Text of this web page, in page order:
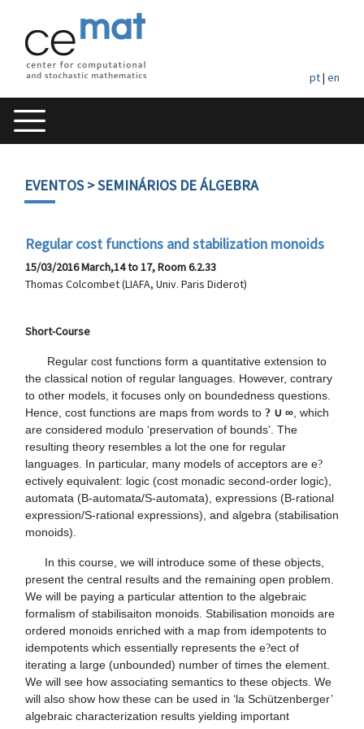
pt| en
EVENTOS> SEMINÁRIOS DE ÁLGEBRA
Regular cost functions and stabilization monoids
15/03/2016 March,14 to 17, Room 6.2.33
Thomas Colcombet (LIAFA, Univ. Paris Diderot)
Short-Course
      Regular cost functions form a quantitative extension to
the classical notion of regular languages. However, contrary
to other models, it focuses only on boundedness questions.
Hence, cost functions are maps from words to ? ∪ ∞ , which
are considered modulo ‘preservation of bounds’. The
resulting theory resembles a lot the one for regular
languages. In particular, many models of acceptors are e?
ectively equivalent: logic (cost monadic second-order logic),
automata (B-automata/S-automata), expressions (B-rational
expression/S-rational expressions), and algebra (stabilisation
monoids).
present the central results and the remaining open problem.
We will be paying a particular attention to the algebraic
formalism of stabilisaiton monoids. Stabilisation monoids are
ordered monoids enriched with a map from idempotents to
idempotents which essentially represents the e?ect of
iterating a large (unbounded) number of times the element.
We will see how associating semantics to these objects. We
will also show how these can be used in ‘la Schützenberger’
algebraic characterization results yielding important